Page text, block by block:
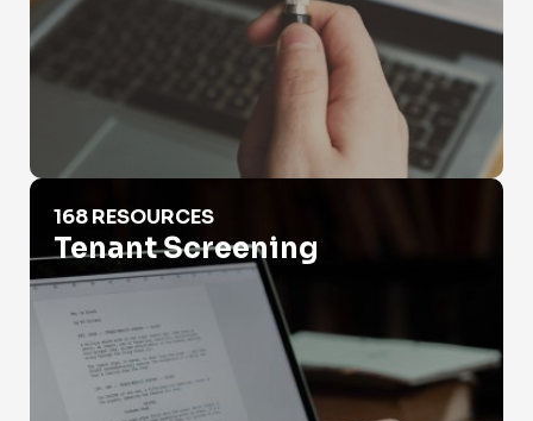
Tenant Screening
168 RESOURCES
Tenant Screening